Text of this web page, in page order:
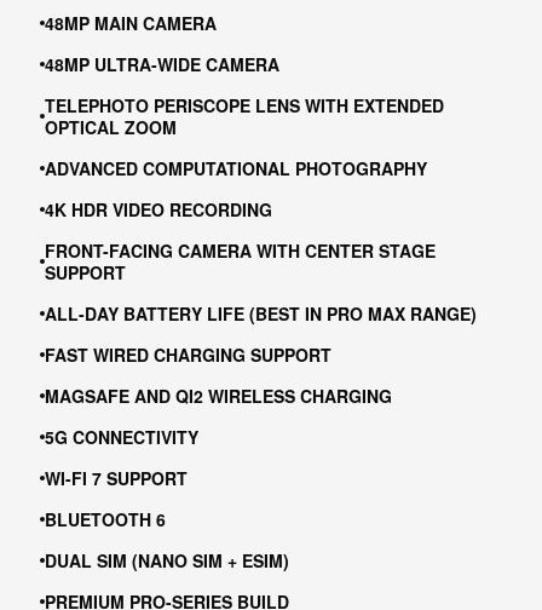
48MP MAIN CAMERA
48MP ULTRA-WIDE CAMERA
TELEPHOTO PERISCOPE LENS WITH EXTENDED
OPTICAL ZOOM
ADVANCED COMPUTATIONAL PHOTOGRAPHY
4K HDR VIDEO RECORDING
FRONT-FACING CAMERA WITH CENTER STAGE
SUPPORT
ALL-DAY BATTERY LIFE (BEST IN PRO MAX RANGE)
FAST WIRED CHARGING SUPPORT
MAGSAFE AND QI2 WIRELESS CHARGING
5G CONNECTIVITY
WI-FI 7 SUPPORT
BLUETOOTH 6
DUAL SIM (NANO SIM + ESIM)
PREMIUM PRO-SERIES BUILD